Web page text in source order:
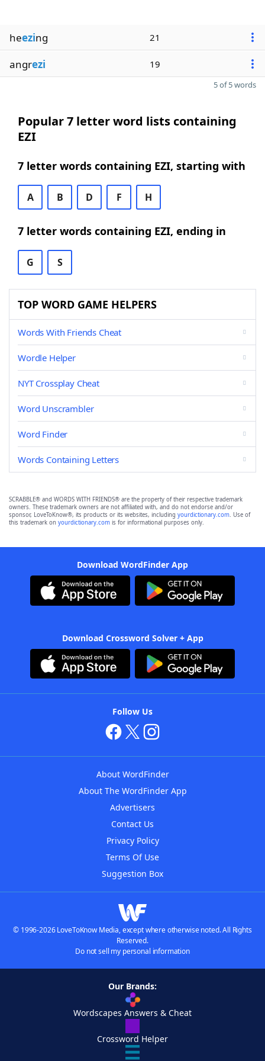
heezing 21
angrezi 19
5 of 5 words
Popular 7 letter word lists containing
EZI
7 letter words containing EZI, starting with
A B D F H
7 letter words containing EZI, ending in
G S
TOP WORD GAME HELPERS
Words With Friends Cheat
Wordle Helper
NYT Crossplay Cheat
Word Unscrambler
Word Finder
Words Containing Letters
SCRABBLE® and WORDS WITH FRIENDS® are the property of their respective trademark
owners. These trademark owners are not affiliated with, and do not endorse and/or
sponsor, LoveToKnow®, its products or its websites, including yourdictionary.com. Use of
this trademark on yourdictionary.com is for informational purposes only.
Download WordFinder App
Download Crossword Solver + App
Follow Us
About WordFinder
About The WordFinder App
Advertisers
Contact Us
Privacy Policy
Terms Of Use
Suggestion Box
© 1996-2026 LoveToKnow Media, except where otherwise noted. All Rights
Reserved.
Do not sell my personal information
Our Brands:
Wordscapes Answers & Cheat
Crossword Helper